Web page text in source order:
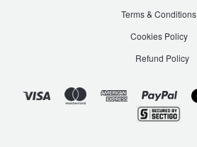
Terms & Conditions
Cookies Policy
Refund Policy